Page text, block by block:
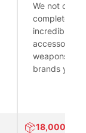
We not only
complete
incredible
accessories
weapons
brands you
18,000